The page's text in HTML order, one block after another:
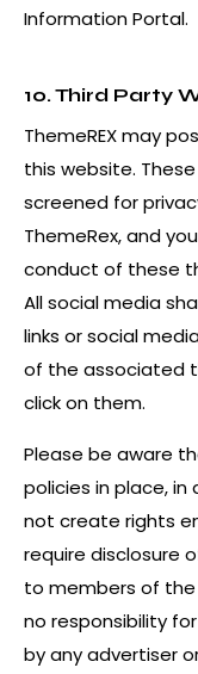
Information Portal.
10. Third Party
ThemeREX may
this website.
screened for
ThemeRex, and
conduct of these
All social media
links or social
of the associated
click on them.
Please be aware
policies in place,
not create rights
require disclosure
to members of the
no responsibility
by any advertiser